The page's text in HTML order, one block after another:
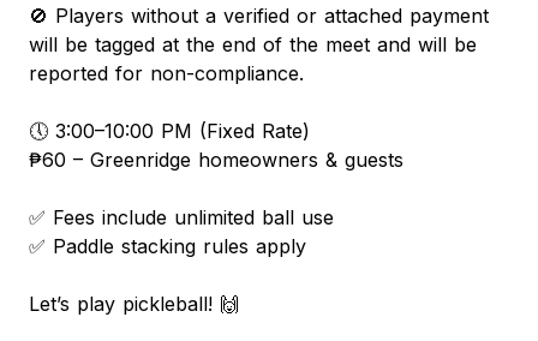
🚫 Players without a verified or attached payment
will be tagged at the end of the meet and will be
reported for non-compliance.
🕔 3:00–10:00 PM (Fixed Rate)
₱60 – Greenridge homeowners & guests
✅ Fees include unlimited ball use
✅ Paddle stacking rules apply
Let’s play pickleball! 🙌